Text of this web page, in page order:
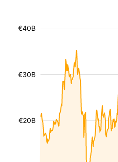
€20B
€30B
€40B